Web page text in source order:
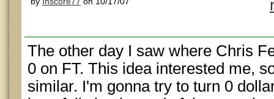
The other day I saw where Chris
0 on FT. This idea interested me,
similar. I'm gonna try to turn 0